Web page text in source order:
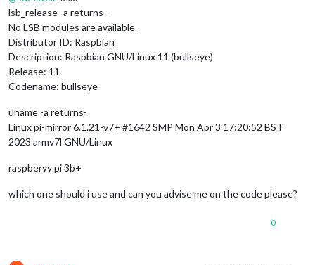
lsb_release -a returns -
No LSB modules are available.
Distributor ID: Raspbian
Description: Raspbian GNU/Linux 11 (bullseye)
Release: 11
Codename: bullseye
uname -a returns-
Linux pi-mirror 6.1.21-v7+ #1642 SMP Mon Apr 3 17:20:52 BST
2023 armv7l GNU/Linux
raspberyy pi 3b+
which one should i use and can you advise me on the code please?
0